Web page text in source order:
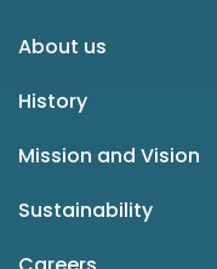
About us
History
Mission and Vision
Sustainability